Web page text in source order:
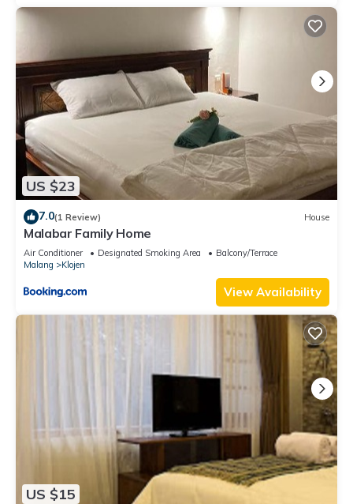
US $23
7.0(1 Review) House
Malabar Family Home
Air Conditioner Designated Smoking Area
Balcony/Terrace
Malang
Klojen
View Availability
US $15